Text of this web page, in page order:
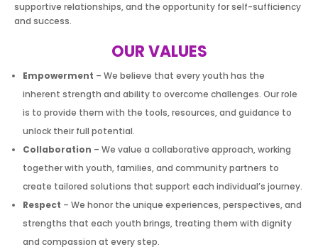
supportive relationships, and the opportunity for self-sufficiency
and success.
OUR VALUES
Empowerment – We believe that every youth has the
inherent strength and ability to overcome challenges. Our role
is to provide them with the tools, resources, and guidance to
unlock their full potential.
Collaboration – We value a collaborative approach, working
together with youth, families, and community partners to
create tailored solutions that support each individual’s journey.
Respect – We honor the unique experiences, perspectives, and
strengths that each youth brings, treating them with dignity
and compassion at every step.